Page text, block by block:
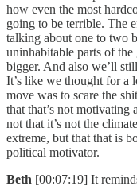
how even the most
going to be terrible. The
talking about one to two
uninhabitable parts of
bigger. And also we’ll
It’s like we thought for a
move was to scare the
that that’s not
not that it’s not the
extreme, but that that is
political motivator.
Beth [00:07:19] It